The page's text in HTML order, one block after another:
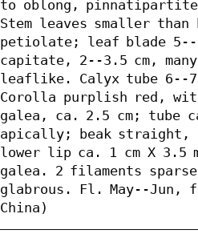
to oblong,
Stem leaves smaller
petiolate; leaf blade 5--
capitate, 2--3.5 cm,
leaflike. Calyx tube 6--7
Corolla purplish red,
galea, ca. 2.5 cm; tube
apically; beak straight,
lower lip ca. 1 cm X 3.5
galea. 2 filaments
glabrous. Fl. May--
China)